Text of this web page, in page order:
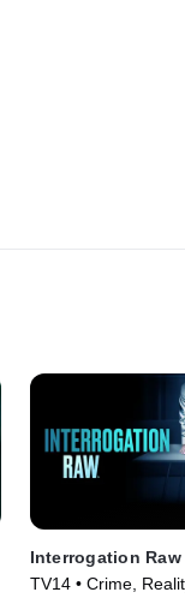
Interrogation Raw
TV14 • Crime,